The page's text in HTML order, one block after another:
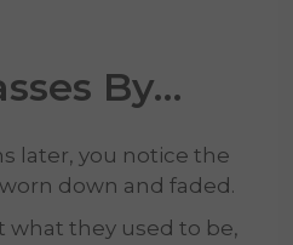
By…
later, you notice the
down and faded.
what they used to be,